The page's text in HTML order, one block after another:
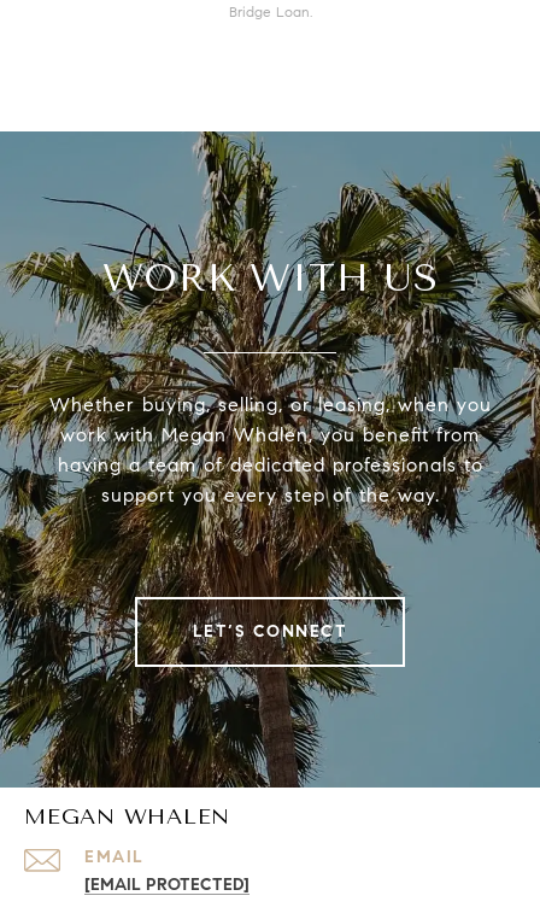
Bridge Loan.
WORK WITH US
Whether buying, selling, or leasing, when you
work with Megan Whalen, you benefit from
having a team of dedicated professionals to
support you every step of the way.
LET’S CONNECT
MEGAN WHALEN
EMAIL
[EMAIL PROTECTED]